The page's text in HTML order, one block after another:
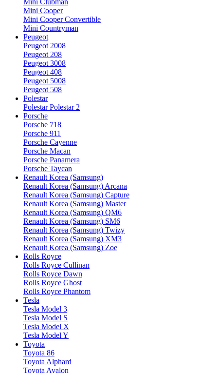
Mini Clubman
Mini Cooper
Mini Cooper Convertible
Mini Countryman
Peugeot
Peugeot 2008
Peugeot 208
Peugeot 3008
Peugeot 408
Peugeot 5008
Peugeot 508
Polestar
Polestar Polestar 2
Porsche
Porsche 718
Porsche 911
Porsche Cayenne
Porsche Macan
Porsche Panamera
Porsche Taycan
Renault Korea (Samsung)
Renault Korea (Samsung) Arcana
Renault Korea (Samsung) Capture
Renault Korea (Samsung) Master
Renault Korea (Samsung) QM6
Renault Korea (Samsung) SM6
Renault Korea (Samsung) Twizy
Renault Korea (Samsung) XM3
Renault Korea (Samsung) Zoe
Rolls Royce
Rolls Royce Cullinan
Rolls Royce Dawn
Rolls Royce Ghost
Rolls Royce Phantom
Tesla
Tesla Model 3
Tesla Model S
Tesla Model X
Tesla Model Y
Toyota
Toyota 86
Toyota Alphard
Toyota Avalon